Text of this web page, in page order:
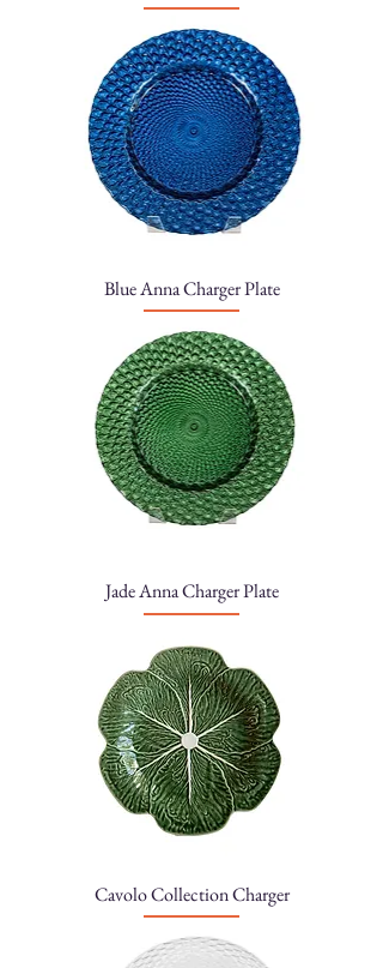
Blue Anna Charger Plate
Jade Anna Charger Plate
Cavolo Collection Charger